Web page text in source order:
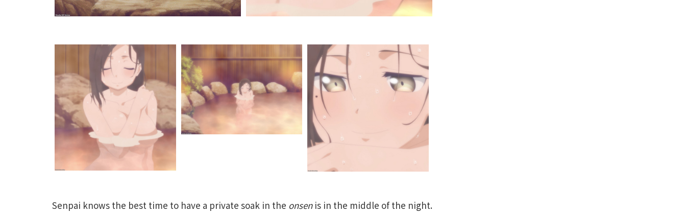
Senpai knows the best time to have a private soak in the onsenis in the middle of the night.